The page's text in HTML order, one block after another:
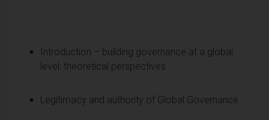
Introduction – building governance at a global
level: theoretical perspectives
Legitimacy and authority of Global Governance